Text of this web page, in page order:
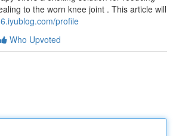
to the worn knee joint . This article will
profile
Who Upvoted